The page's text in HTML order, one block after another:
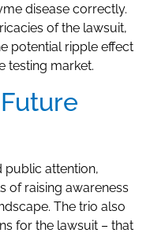
disease correctly.
of the lawsuit,
potential ripple effect
testing market.
public attention,
of raising awareness
The trio also
for the lawsuit – that